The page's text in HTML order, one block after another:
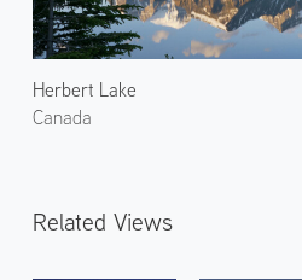
Herbert Lake
Canada
Related Views